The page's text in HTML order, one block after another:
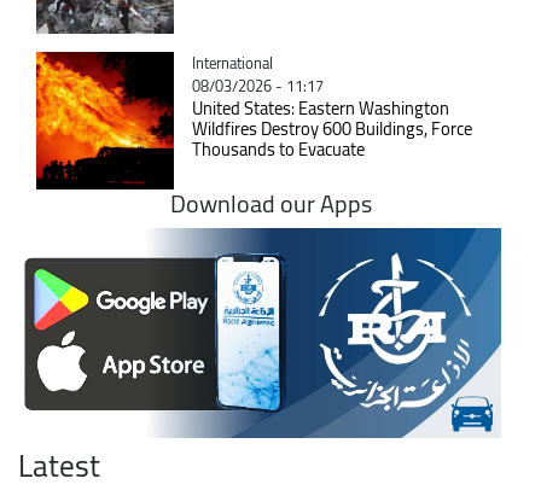
Catégorie
International
08/03/2026 - 11:17
United States: Eastern Washington
Wildfires Destroy 600 Buildings, Force
Thousands to Evacuate
Download our Apps
Latest